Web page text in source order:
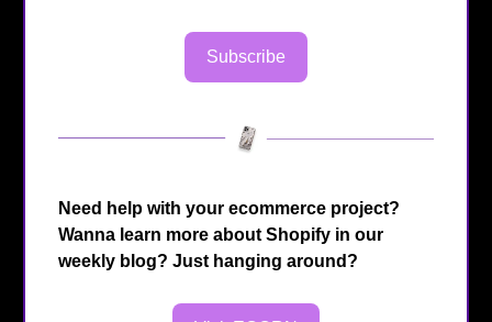
Subscribe
Need help with your ecommerce project?
Wanna learn more about Shopify in our
weekly blog? Just hanging around?